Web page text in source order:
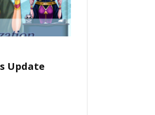
Update